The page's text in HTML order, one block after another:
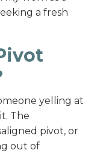
a fresh
yelling at
The
pivot, or
out of